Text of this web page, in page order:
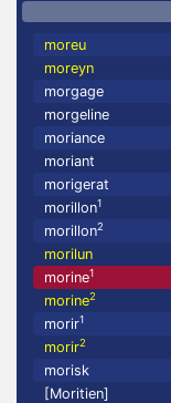
moreu
moreyn
morgage
morgeline
moriance
moriant
morigerat
morillon1
morillon2
morilun
morine1
morine2
morir1
morir2
morisk
[Moritien]